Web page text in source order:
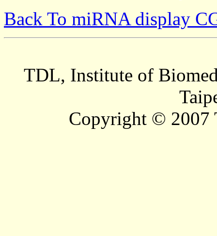
Back To miRNA display
TDL, Institute of
Copyright © 2007